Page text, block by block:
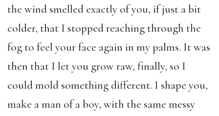
the wind smelled exactly of you, if just a bit
colder, that I stopped reaching through the
fog to feel your face again in my palms. It was
then that I let you grow raw, finally, so I
could mold something different. I shape you,
make a man of a boy, with the same messy